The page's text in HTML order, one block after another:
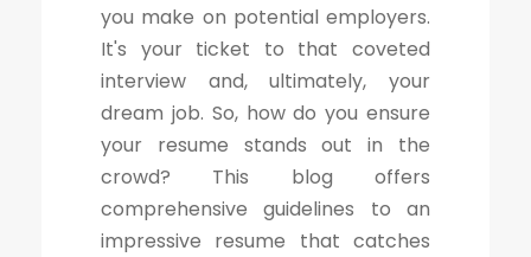
you make on potential employers.
It's your ticket to that coveted
interview and, ultimately, your
dream job. So, how do you ensure
your resume stands out in the
crowd? This blog offers
comprehensive guidelines to an
impressive resume that catches